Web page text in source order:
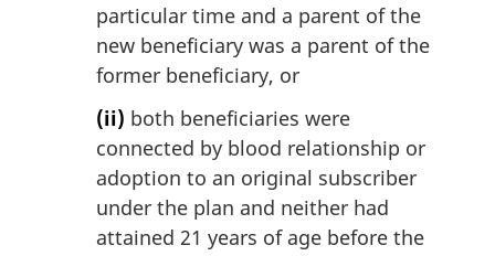
particular time and a parent of the
new beneficiary was a parent of the
former beneficiary, or
(ii) both beneficiaries were
connected by blood relationship or
adoption to an original subscriber
under the plan and neither had
attained 21 years of age before the